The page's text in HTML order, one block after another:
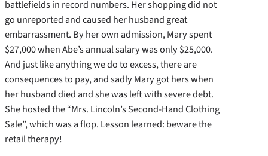
battlefields in record numbers. Her shopping did not
go unreported and caused her husband great
embarrassment. By her own admission, Mary spent
$27,000 when Abe’s annual salary was only $25,000.
And just like anything we do to excess, there are
consequences to pay, and sadly Mary got hers when
her husband died and she was left with severe debt.
She hosted the “Mrs. Lincoln’s Second-Hand Clothing
Sale”, which was a flop. Lesson learned: beware the
retail therapy!